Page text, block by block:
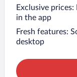
Exclusive
in the app
Fresh features:
desktop